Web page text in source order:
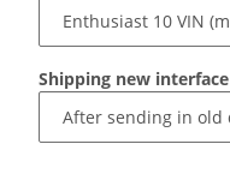
Shipping new interface